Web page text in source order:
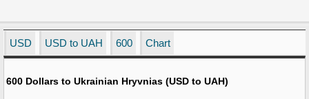
USD USD to UAH 600 Chart
600 Dollars to Ukrainian Hryvnias (USD to UAH)